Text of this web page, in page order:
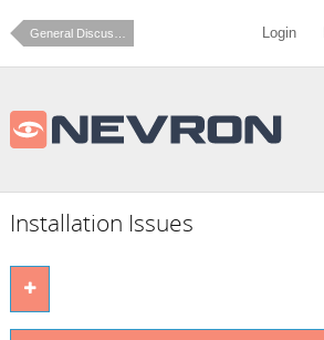
Login
Installation Issues